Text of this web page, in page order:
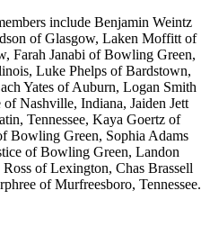
include Benjamin Weintz
of Glasgow, Laken Moffitt of
Farah Janabi of Bowling Green,
Luke Phelps of Bardstown,
Yates of Auburn, Logan Smith
Nashville, Indiana, Jaiden Jett
Tennessee, Kaya Goertz of
Bowling Green, Sophia Adams
of Bowling Green, Landon
of Lexington, Chas Brassell
of Murfreesboro, Tennessee.